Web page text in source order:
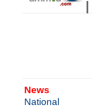
News
National